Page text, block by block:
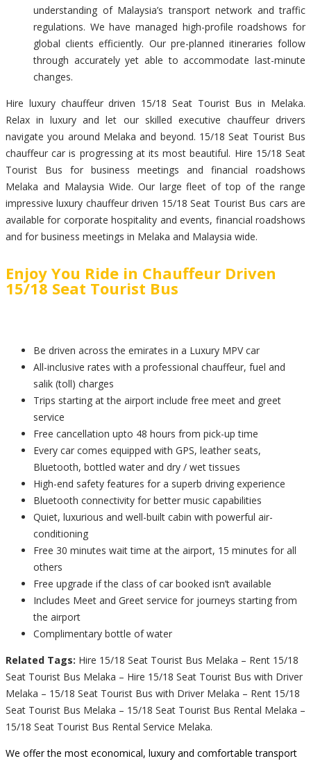
understanding of Malaysia’s transport network and traffic
regulations. We have managed high-profile roadshows for
global clients efficiently. Our pre-planned itineraries follow
through accurately yet able to accommodate last-minute
changes.
Hire luxury chauffeur driven 15/18 Seat Tourist Bus in Melaka.
Relax in luxury and let our skilled executive chauffeur drivers
navigate you around Melaka and beyond. 15/18 Seat Tourist Bus
chauffeur car is progressing at its most beautiful. Hire 15/18 Seat
Tourist Bus for business meetings and financial roadshows
Melaka and Malaysia Wide. Our large fleet of top of the range
impressive luxury chauffeur driven 15/18 Seat Tourist Bus cars are
available for corporate hospitality and events, financial roadshows
and for business meetings in Melaka and Malaysia wide.
Enjoy You Ride in Chauffeur Driven
15/18 Seat Tourist Bus
Be driven across the emirates in a Luxury MPV car
All-inclusive rates with a professional chauffeur, fuel and
salik (toll) charges
Trips starting at the airport include free meet and greet
service
Free cancellation upto 48 hours from pick-up time
Every car comes equipped with GPS, leather seats,
Bluetooth, bottled water and dry / wet tissues
High-end safety features for a superb driving experience
Bluetooth connectivity for better music capabilities
Quiet, luxurious and well-built cabin with powerful air-
conditioning
Free 30 minutes wait time at the airport, 15 minutes for all
others
Free upgrade if the class of car booked isn’t available
Includes Meet and Greet service for journeys starting from
the airport
Complimentary bottle of water
Related Tags: Hire 15/18 Seat Tourist Bus Melaka – Rent 15/18
Seat Tourist Bus Melaka – Hire 15/18 Seat Tourist Bus with Driver
Melaka – 15/18 Seat Tourist Bus with Driver Melaka – Rent 15/18
Seat Tourist Bus Melaka – 15/18 Seat Tourist Bus Rental Melaka –
15/18 Seat Tourist Bus Rental Service Melaka.
We offer the most economical, luxury and comfortable transport